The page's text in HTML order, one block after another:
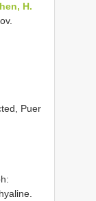
H.
Puer